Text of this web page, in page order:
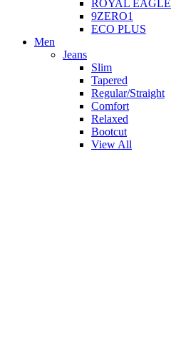
ROYAL EAGLE
9ZERO1
ECO PLUS
Men
Jeans
Slim
Tapered
Regular/Straight
Comfort
Relaxed
Bootcut
View All